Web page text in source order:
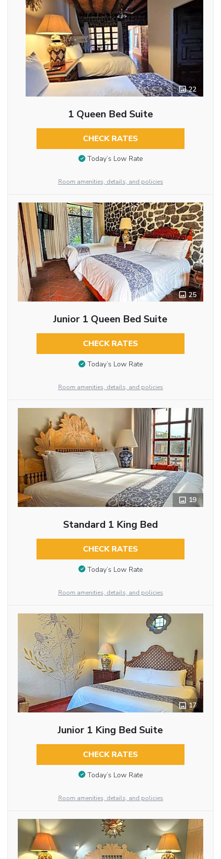
22
1 Queen Bed Suite
CHECK RATES
Today’s Low Rate
Room amenities, details, and policies
25
Junior 1 Queen Bed Suite
CHECK RATES
Today’s Low Rate
Room amenities, details, and policies
19
Standard 1 King Bed
CHECK RATES
Today’s Low Rate
Room amenities, details, and policies
17
Junior 1 King Bed Suite
CHECK RATES
Today’s Low Rate
Room amenities, details, and policies